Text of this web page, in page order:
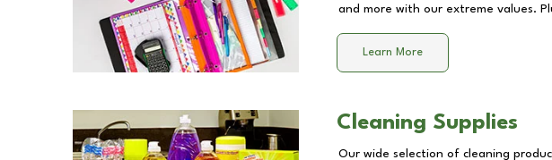
and more with our extreme values.
Learn More
Cleaning Supplies
Our wide selection of cleaning